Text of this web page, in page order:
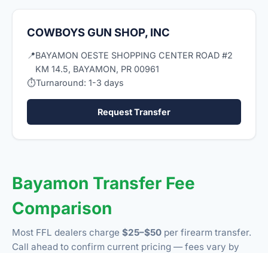
COWBOYS GUN SHOP, INC
📍BAYAMON OESTE SHOPPING CENTER ROAD #2
KM 14.5, BAYAMON, PR 00961
⏱Turnaround: 1-3 days
Request Transfer
Bayamon Transfer Fee
Comparison
Most FFL dealers charge $25–$50 per firearm transfer.
Call ahead to confirm current pricing — fees vary by